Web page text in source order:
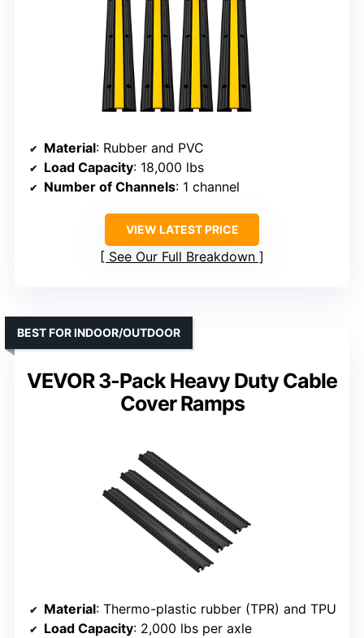
Material: Rubber and PVC
Load Capacity: 18,000 lbs
Number of Channels: 1 channel
VIEW LATEST PRICE
See Our Full Breakdown
VEVOR 3-Pack Heavy Duty Cable
Cover Ramps
BEST FOR INDOOR/OUTDOOR
Material: Thermo-plastic rubber (TPR) and TPU
Load Capacity: 2,000 lbs per axle